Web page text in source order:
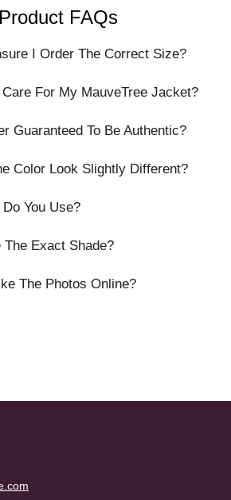
Product FAQs
I Order The Correct Size?
For My MauveTree Jacket?
Guaranteed To Be Authentic?
Color Look Slightly Different?
You Use?
The Exact Shade?
The Photos Online?